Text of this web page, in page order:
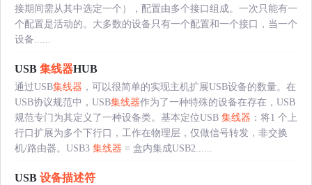
接期间需从其中选定一个），配置由多个接口组成。一次只能有一
个配置是活动的。大多数的设备只有一个配置和一个接口，当一个
设备......
USB 集线器HUB
通过USB集线器 ，可以很简单的实现主机扩展USB设备的数量。在
USB协议规范中，USB集线器作为了一种特殊的设备在存在，USB
规范专门为其定义了一种设备类。基本定位USB 集线器 ：将1 个上
行口扩展为多个下行口，工作在物理层，仅做信号转发，非交换
机/路由器。USB3 集线器 = 盒内集成USB2......
USB 设备描述符